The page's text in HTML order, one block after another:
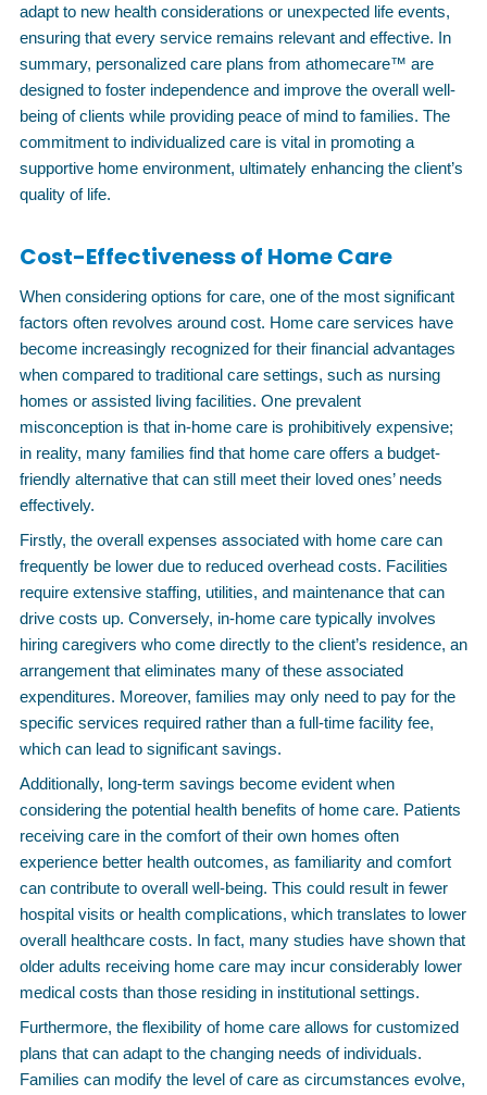
adapt to new health considerations or unexpected life events,
ensuring that every service remains relevant and effective. In
summary, personalized care plans from athomecare™ are
designed to foster independence and improve the overall well-
being of clients while providing peace of mind to families. The
commitment to individualized care is vital in promoting a
supportive home environment, ultimately enhancing the client’s
quality of life.
Cost-Effectiveness of Home Care
When considering options for care, one of the most significant
factors often revolves around cost. Home care services have
become increasingly recognized for their financial advantages
when compared to traditional care settings, such as nursing
homes or assisted living facilities. One prevalent
misconception is that in-home care is prohibitively expensive;
in reality, many families find that home care offers a budget-
friendly alternative that can still meet their loved ones’ needs
effectively.
Firstly, the overall expenses associated with home care can
frequently be lower due to reduced overhead costs. Facilities
require extensive staffing, utilities, and maintenance that can
drive costs up. Conversely, in-home care typically involves
hiring caregivers who come directly to the client’s residence, an
arrangement that eliminates many of these associated
expenditures. Moreover, families may only need to pay for the
specific services required rather than a full-time facility fee,
which can lead to significant savings.
Additionally, long-term savings become evident when
considering the potential health benefits of home care. Patients
receiving care in the comfort of their own homes often
experience better health outcomes, as familiarity and comfort
can contribute to overall well-being. This could result in fewer
hospital visits or health complications, which translates to lower
overall healthcare costs. In fact, many studies have shown that
older adults receiving home care may incur considerably lower
medical costs than those residing in institutional settings.
Furthermore, the flexibility of home care allows for customized
plans that can adapt to the changing needs of individuals.
Families can modify the level of care as circumstances evolve,